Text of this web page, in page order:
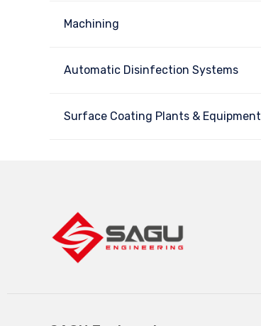
Machining
Automatic Disinfection Systems
Surface Coating Plants & Equipment